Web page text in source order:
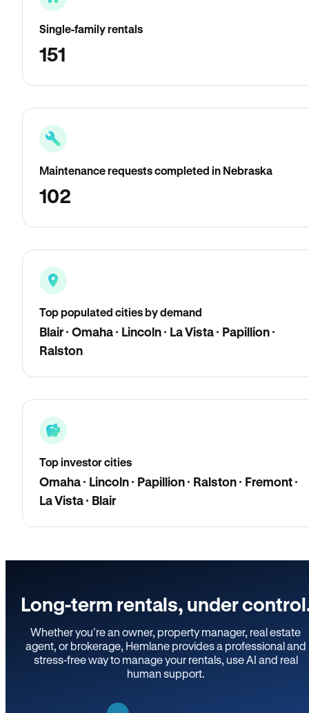
Single-family rentals
151
Maintenance requests completed in Nebraska
102
Top populated cities by demand
Blair · Omaha · Lincoln · La Vista · Papillion ·
Ralston
Top investor cities
Omaha · Lincoln · Papillion · Ralston · Fremont ·
La Vista · Blair
Long-term rentals, under
Whether you’re an owner, property manager, real estate
agent, or brokerage, Hemlane provides a professional and
stress-free way to manage your rentals, use AI and real
human support.